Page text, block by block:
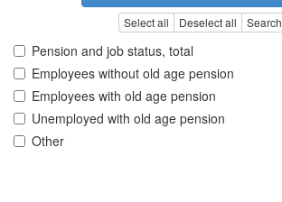
Select all Deselect all Search
Pension and job status, total
Employees without old age pension
Employees with old age pension
Unemployed with old age pension
Other